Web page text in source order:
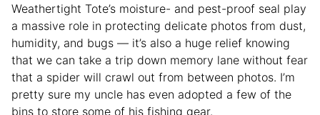
Weathertight Tote’s moisture- and pest-proof seal play
a massive role in protecting delicate photos from dust,
humidity, and bugs — it’s also a huge relief knowing
that we can take a trip down memory lane without fear
that a spider will crawl out from between photos. I’m
pretty sure my uncle has even adopted a few of the
bins to store some of his fishing gear.